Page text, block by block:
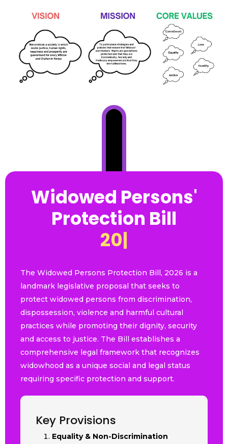
Widowed Persons'
Protection Bill
026
The Widowed Persons Protection Bill, 2026 is a
landmark legislative proposal that seeks to
protect widowed persons from discrimination,
dispossession, violence and harmful cultural
practices while promoting their dignity, security
and access to justice. The Bill establishes a
comprehensive legal framework that recognizes
widowhood as a unique social and legal status
requiring specific protection and support.
Key Provisions
Equality & Non-Discrimination